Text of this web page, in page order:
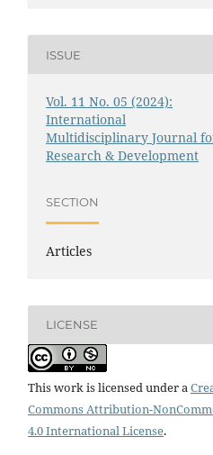
ISSUE
Vol. 11 No. 05 (2024):
International
Multidisciplinary Journal
Research & Development
SECTION
Articles
LICENSE
This work is licensed under a
Commons Attribution-
4.0 International License.